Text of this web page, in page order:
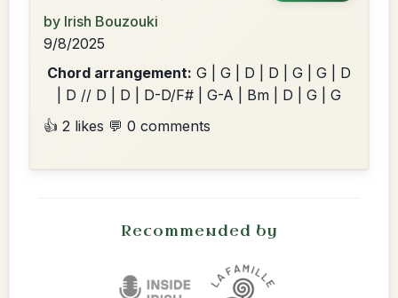
by Irish Bouzouki
9/8/2025
Chord arrangement: G | G | D | D | G | G | D
| D // D | D | D-D/F# | G-A | Bm | D | G | G
👍 2 likes 💬 0 comments
Recommended by